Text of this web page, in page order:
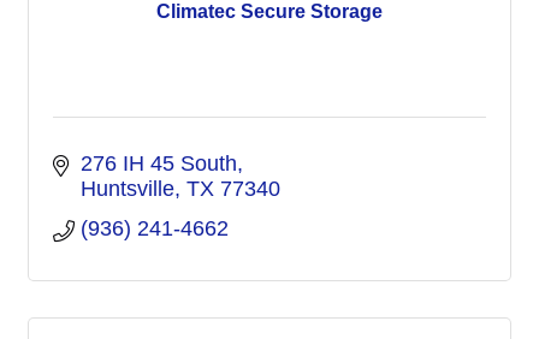
Climatec Secure Storage
276 IH 45 South
Huntsville TX 77340
(936) 241-4662